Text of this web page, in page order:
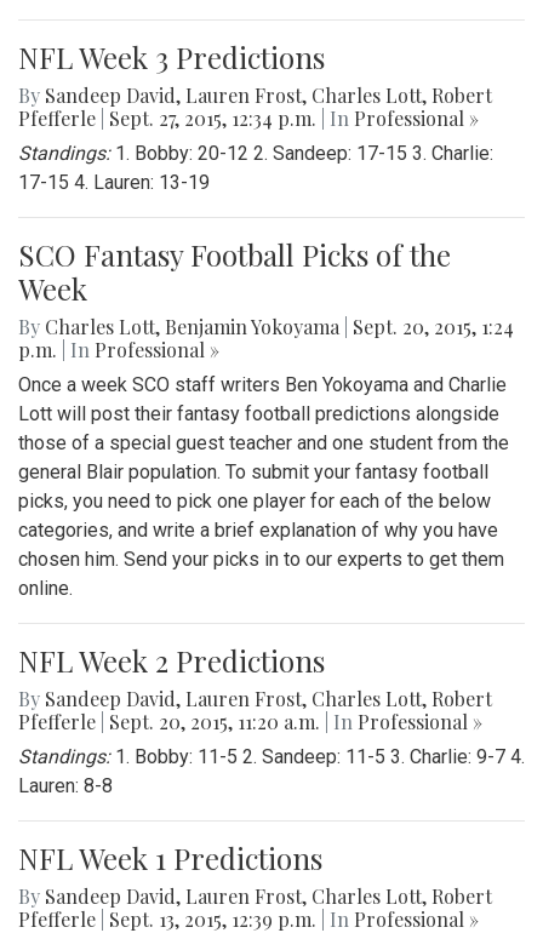
NFL Week 3 Predictions
By Sandeep David, Lauren Frost, Charles Lott, Robert
Pfefferle Sept. 27, 2015, 12:34 p.m. | In Professional »
Standings: 1. Bobby: 20-12 2. Sandeep: 17-15 3. Charlie:
17-15 4. Lauren: 13-19
SCO Fantasy Football Picks of the
Week
By Charles Lott, Benjamin Yokoyama
Sept. 20, 2015, 1:24
p.m.
| In Professional »
Once a week SCO staff writers Ben Yokoyama and Charlie
Lott will post their fantasy football predictions alongside
those of a special guest teacher and one student from the
general Blair population. To submit your fantasy football
picks, you need to pick one player for each of the below
categories, and write a brief explanation of why you have
chosen him. Send your picks in to our experts to get them
online.
NFL Week 2 Predictions
By Sandeep David, Lauren Frost, Charles Lott, Robert
Pfefferle Sept. 20, 2015, 11:20 a.m. | In Professional »
Standings: 1. Bobby: 11-5 2. Sandeep: 11-5 3. Charlie: 9-7 4.
Lauren: 8-8
NFL Week 1 Predictions
By Sandeep David, Lauren Frost, Charles Lott, Robert
Pfefferle Sept. 13, 2015, 12:39 p.m. | In Professional »